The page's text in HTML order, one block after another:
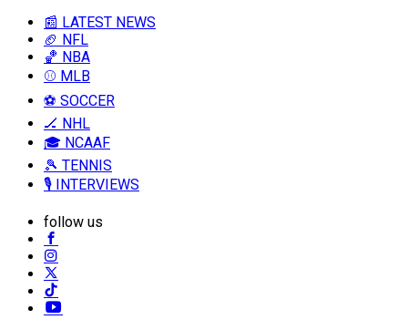
📰 LATEST NEWS
🏈 NFL
🏀 NBA
⚾ MLB
⚽ SOCCER
🏒 NHL
🎓 NCAAF
🎾 TENNIS
🎙️ INTERVIEWS
follow us